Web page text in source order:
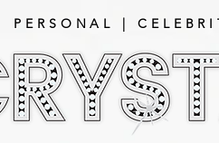
PERSONAL |